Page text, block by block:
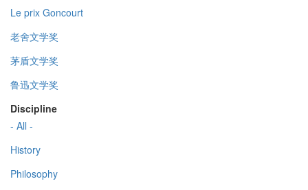
Le prix Goncourt
老舍文学奖
茅盾文学奖
鲁迅文学奖
Discipline
- All -
History
Philosophy